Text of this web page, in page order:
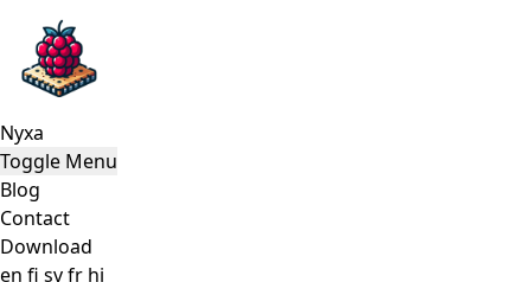
Nyxa
Toggle Menu
Blog
Contact
Download
en fi svfr hi